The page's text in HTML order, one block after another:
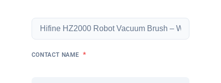
CONTACT NAME *